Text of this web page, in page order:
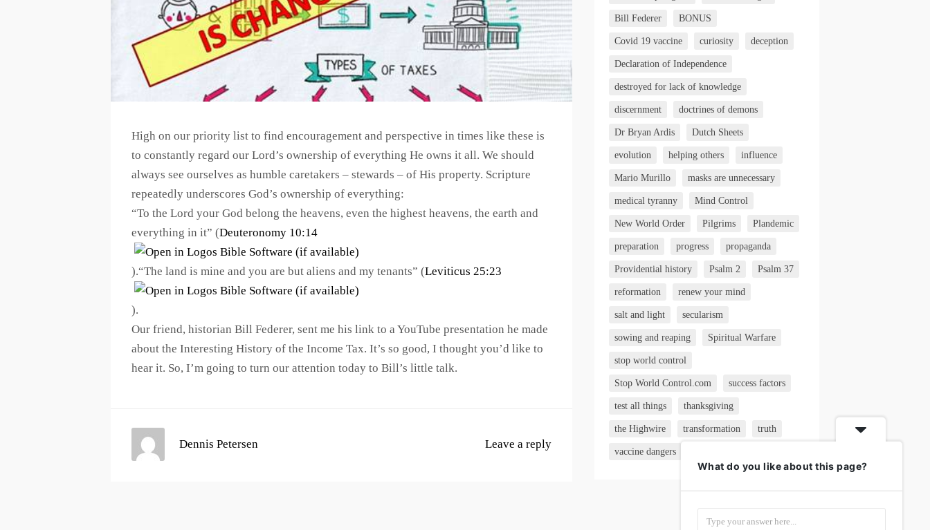
High on our priority list to find encouragement and perspective in times like these is
to constantly regard our Lord’s ownership of everything He owns it all. We should
always see ourselves as humble caretakers – stewards – of His property. Scripture
repeatedly underscores God’s ownership of everything:
“To the Lord your God belong the heavens, even the highest heavens, the earth and
everything in it” (Deuteronomy 10:14
).“The land is mine and you are but aliens and my tenants” (Leviticus 25:23
).
Our friend, historian Bill Federer, sent me his link to a YouTube presentation he made
about the Interesting History of the Income Tax. It’s so good, I thought you’d like to
hear it. So, I’m going to turn our attention today to Bill’s little talk.
Leave a reply
Dennis Petersen
Bill Federer BONUS
Covid 19 vaccine curiosity deception
Declaration of Independence
destroyed for lack of knowledge
discernment doctrines of demons
Dr Bryan Ardis Dutch Sheets
evolution helping others influence
Mario Murillo masks are unnecessary
medical tyranny Mind Control
New World Order Pilgrims Plandemic
preparation progress propaganda
Providential history Psalm 2 Psalm 37
reformation renew your mind
salt and light secularism
sowing and reaping Spiritual Warfare
stop world control
Stop World Control.com success factors
test all things thanksgiving
the Highwire transformation truth
vaccine dangers
What do you like about this page?